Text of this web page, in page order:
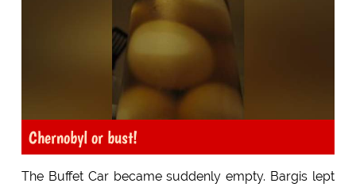
Chernobyl or bust!
The Buffet Car became suddenly empty. Bargis lept